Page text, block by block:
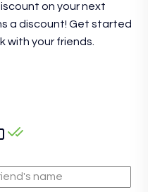
on your next
a discount! Get started
with your friends.